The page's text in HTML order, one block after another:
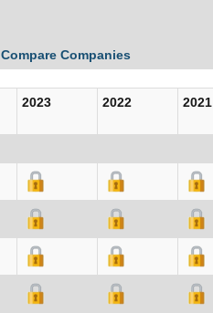
Compare Companies
2023 2022 2021